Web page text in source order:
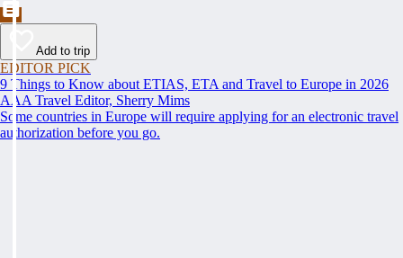
Add to trip
EDITOR PICK
9 Things to Know about ETIAS, ETA and Travel to Europe in 2026
AAA Travel Editor, Sherry Mims
Some countries in Europe will require applying for an electronic travel
authorization before you go.